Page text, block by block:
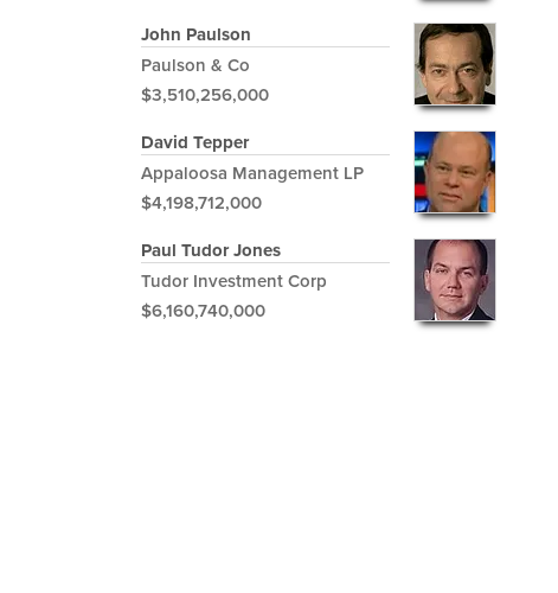
John Paulson
Paulson & Co
$3,510,256,000
David Tepper
Appaloosa Management LP
$4,198,712,000
Paul Tudor Jones
Tudor Investment Corp
$6,160,740,000